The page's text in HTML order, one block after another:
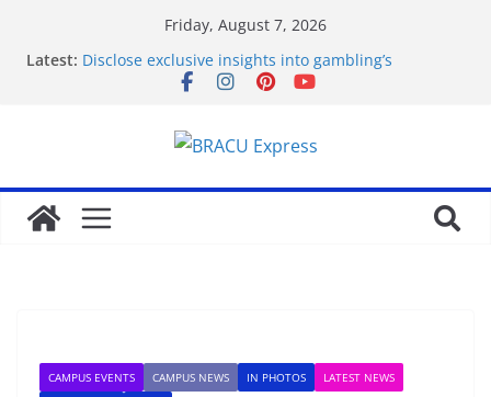
Friday, August 7, 2026
Latest: Disclose exclusive insights into gambling’s
disruptive risks
Achieve smart gambling outcomes with
breakthrough casino models
Вавада
Why Non GamStop Casinos Are Taking Over in 2026
CAMPUS EVENTS CAMPUS NEWS IN PHOTOS
LATEST NEWS